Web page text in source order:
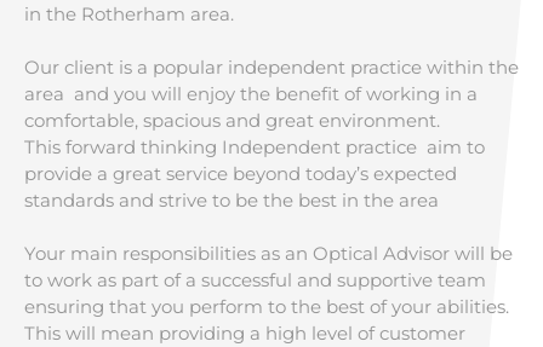
in the Rotherham area.
Our client is a popular independent practice within the
area and you will enjoy the benefit of working in a
comfortable, spacious and great environment.
This forward thinking Independent practice aim to
provide a great service beyond today’s expected
standards and strive to be the best in the area
Your main responsibilities as an Optical Advisor will be
to work as part of a successful and supportive team
ensuring that you perform to the best of your abilities.
This will mean providing a high level of customer